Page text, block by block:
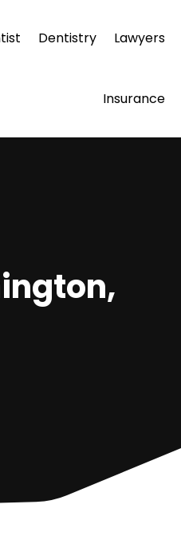
Dentistry Lawyers
Insurance